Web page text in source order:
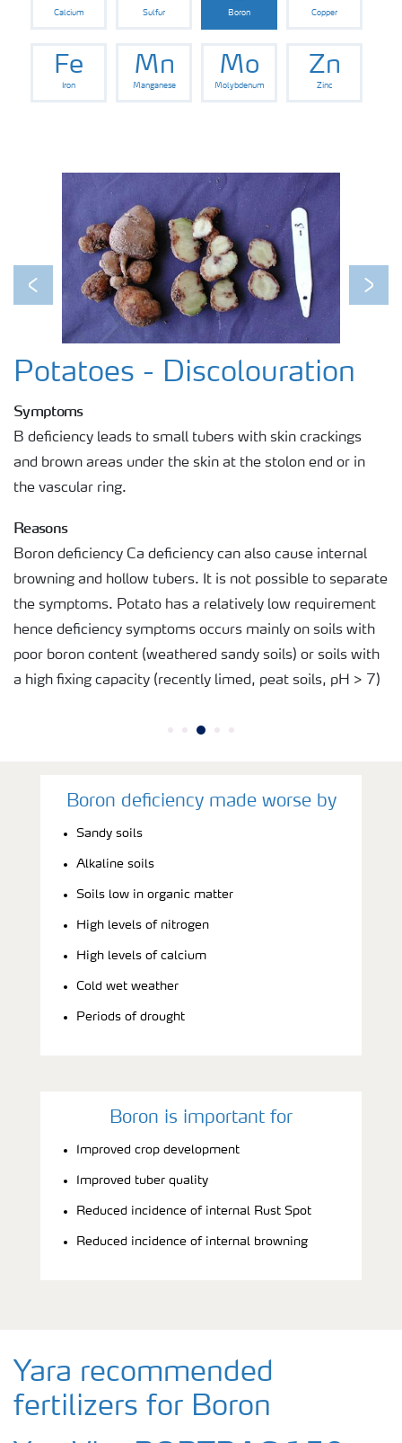
Calcium Sulfur Boron Copper
Fe
Iron
Mn
Manganese
Mo
Molybdenum
Zn
Zinc
Previous Next
Potatoes - Discolouration
Symptoms
B deficiency leads to small tubers with skin crackings
and brown areas under the skin at the stolon end or in
the vascular ring.
Reasons
Boron deficiency Ca deficiency can also cause internal
browning and hollow tubers. It is not possible to separate
the symptoms. Potato has a relatively low requirement
hence deficiency symptoms occurs mainly on soils with
poor boron content (weathered sandy soils) or soils with
a high fixing capacity (recently limed, peat soils, pH > 7)
Boron deficiency made worse by
Sandy soils
Alkaline soils
Soils low in organic matter
High levels of nitrogen
High levels of calcium
Cold wet weather
Periods of drought
Boron is important for
Improved crop development
Improved tuber quality
Reduced incidence of internal Rust Spot
Reduced incidence of internal browning
Yara recommended
fertilizers for Boron